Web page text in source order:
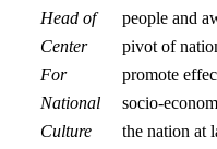
Head of
Center
For
National
Culture
people and
pivot of
promote
socio-
the nation at